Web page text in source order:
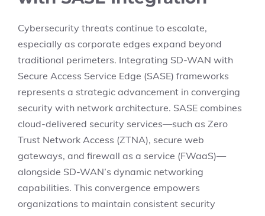
Cybersecurity threats continue to escalate,
especially as corporate edges expand beyond
traditional perimeters. Integrating SD-WAN with
Secure Access Service Edge (SASE) frameworks
represents a strategic advancement in converging
security with network architecture. SASE combines
cloud-delivered security services—such as Zero
Trust Network Access (ZTNA), secure web
gateways, and firewall as a service (FWaaS)—
alongside SD-WAN’s dynamic networking
capabilities. This convergence empowers
organizations to maintain consistent security